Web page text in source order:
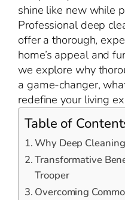
shine like new while
Professional deep
offer a thorough,
home’s appeal and
we explore why
a game-changer,
redefine your living
Table of
Why Deep
Transformative
Trooper
Overcoming